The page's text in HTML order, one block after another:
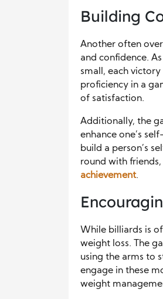
Building
Another often
and confidence.
small, each
proficiency in a
of satisfaction.
Additionally, the
enhance one’s
build a person’s
round with
achievement.
While billiards is
weight loss. The
using the arms to
engage in these
weight